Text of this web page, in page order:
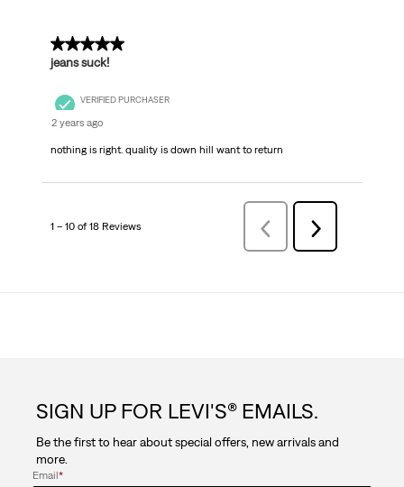
5 out of 5 stars.
jeans suck!
VERIFIED PURCHASER
2 years ago
nothing is right. quality is down hill want to return
1 – 10 of 18 Reviews
Previous
Reviews
Next
Reviews
SIGN UP FOR LEVI'S® EMAILS.
Be the first to hear about special offers, new arrivals and
more.
Email*